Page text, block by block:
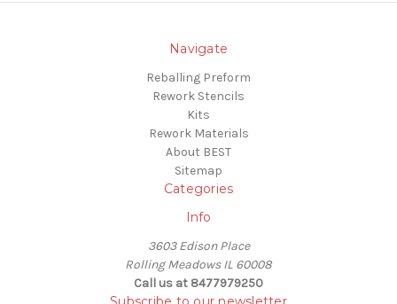
Navigate
Reballing Preform
Rework Stencils
Kits
Rework Materials
About BEST
Sitemap
Categories
Info
3603 Edison Place
Rolling Meadows IL 60008
Call us at 8477979250